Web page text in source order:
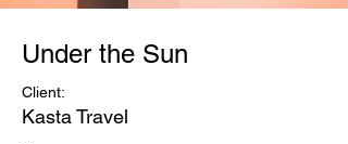
Under the Sun
Client:
Kasta Travel